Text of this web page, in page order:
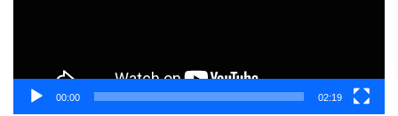
00:00 02:19